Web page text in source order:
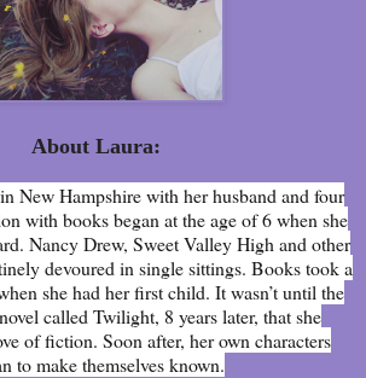
About Laura:
New Hampshire with her husband and four
with books began at the age of 6 when she
Nancy Drew, Sweet Valley High and other
devoured in single sittings. Books took a
she had her first child. It wasn’t until the
called Twilight, 8 years later, that she
of fiction. Soon after, her own characters
to make themselves known.